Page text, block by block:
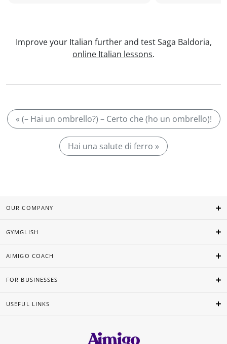
Improve your Italian further and test Saga Baldoria,
online Italian lessons.
« (– Hai un ombrello?) – Certo che (ho un ombrello)!
Hai una salute di ferro »
OUR COMPANY
GYMGLISH
AIMIGO COACH
FOR BUSINESSES
USEFUL LINKS